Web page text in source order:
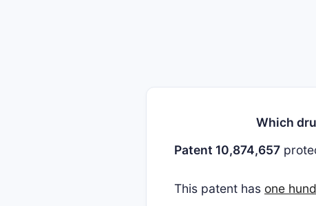
Which
Patent 10,874,657
This patent has one